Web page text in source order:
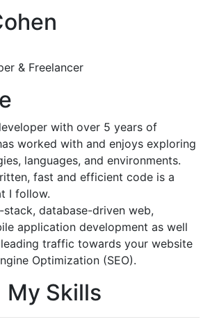
& Freelancer
with over 5 years of
worked with and enjoys exploring
languages, and environments.
fast and efficient code is a
I follow.
database-driven web,
application development as well
traffic towards your website
Optimization (SEO).
My Skills